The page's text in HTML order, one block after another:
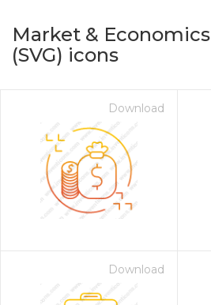
Market & Economics
(SVG) icons
Download
Download